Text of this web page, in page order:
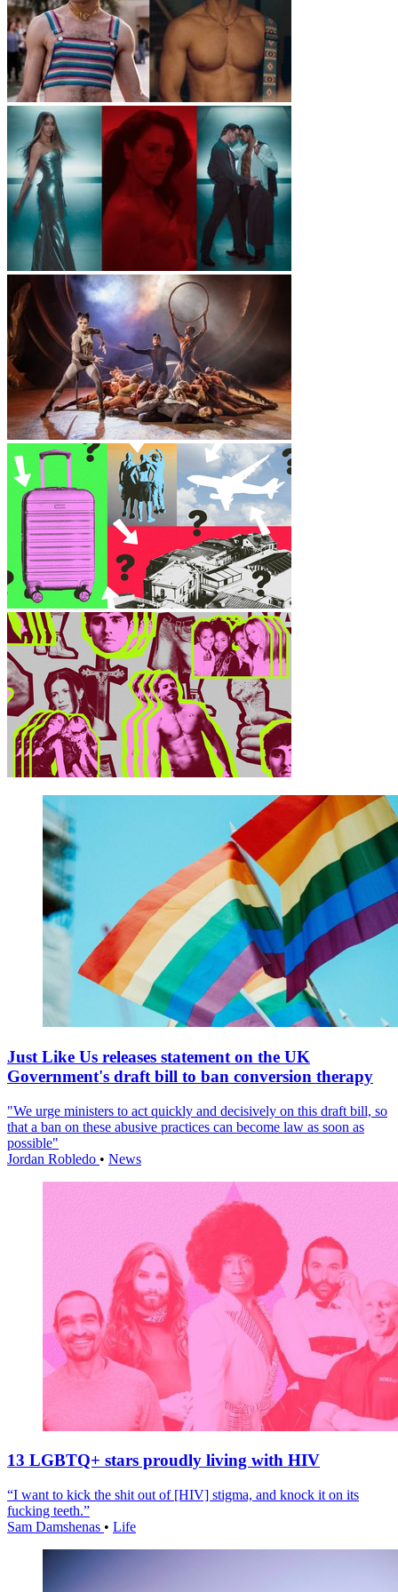
Just Like Us releases statement on the UK
Government's draft bill to ban conversion therapy
"We urge ministers to act quickly and decisively on this draft bill, so
that a ban on these abusive practices can become law as soon as
possible"
Jordan Robledo • News
13 LGBTQ+ stars proudly living with HIV
“I want to kick the shit out of [HIV] stigma, and knock it on its
fucking teeth.”
Sam Damshenas • Life